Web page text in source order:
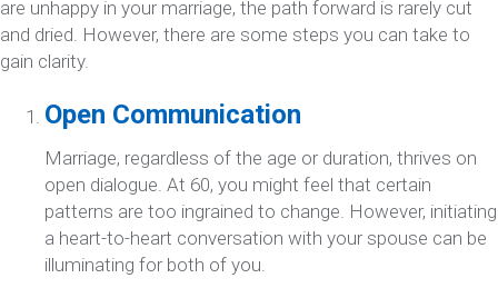
are unhappy in your marriage, the path forward is rarely cut
and dried. However, there are some steps you can take to
gain clarity.
Open Communication
Marriage, regardless of the age or duration, thrives on
open dialogue. At 60, you might feel that certain
patterns are too ingrained to change. However, initiating
a heart-to-heart conversation with your spouse can be
illuminating for both of you.